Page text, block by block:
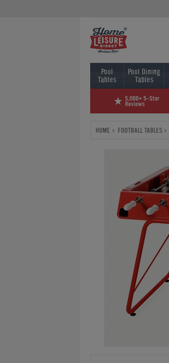
Pool
Tables
Pool Dining
Tables
HOME FOOTBALL TABLES